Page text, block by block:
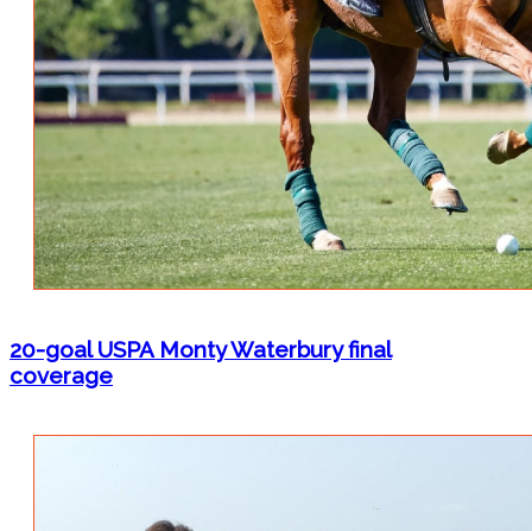
20-goal USPA Monty Waterbury final
coverage